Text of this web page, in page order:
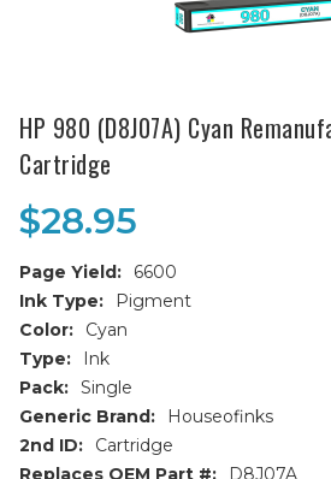
HP 980 (D8J07A) Cyan
Cartridge
$28.95
Page Yield:
6600
Ink Type:
Pigment
Color:
Cyan
Type:
Ink
Pack: Single
Generic Brand:
Houseofinks
2nd ID:
Cartridge
Replaces OEM Part #:
D8J07A